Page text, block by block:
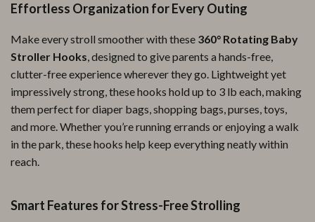
Effortless Organization for Every Outing
Make every stroll smoother with these 360° Rotating Baby
Stroller Hooks, designed to give parents a hands-free,
clutter-free experience wherever they go. Lightweight yet
impressively strong, these hooks hold up to 3 lb each, making
them perfect for diaper bags, shopping bags, purses, toys,
and more. Whether you’re running errands or enjoying a walk
in the park, these hooks help keep everything neatly within
reach.
Smart Features for Stress-Free Strolling